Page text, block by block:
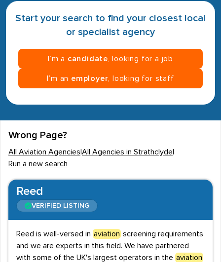
Start your search to find your closest local
or specialist agency
I’m a candidate , looking for a job
I’m an employer , looking for staff
Wrong Page?
All Aviation Agencies All Agencies in Strathclyde
Run a new search
Reed
VERIFIED LISTING
Reed is well-versed in aviation screening requirements
and we are experts in this field. We have partnered
with some of the UK's largest operators in the aviation